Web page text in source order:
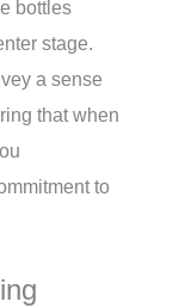
bottles
stage.
a sense
that when
to